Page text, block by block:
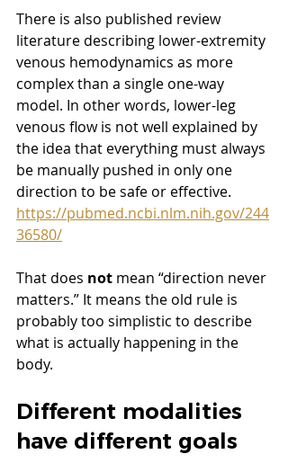
There is also published review
literature describing lower-extremity
venous hemodynamics as more
complex than a single one-way
model. In other words, lower-leg
venous flow is not well explained by
the idea that everything must always
be manually pushed in only one
direction to be safe or effective.
https://pubmed.ncbi.nlm.nih.gov/244
36580/
That does not mean “direction never
matters.” It means the old rule is
probably too simplistic to describe
what is actually happening in the
body.
Different modalities
have different goals